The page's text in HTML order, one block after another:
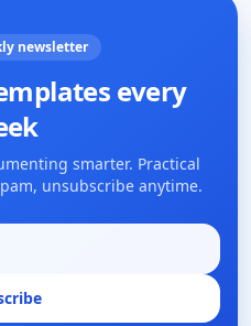
newsletter
every
smarter. Practical
unsubscribe anytime.